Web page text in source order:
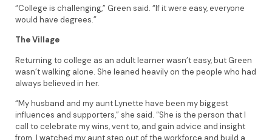
“College is challenging,” Green said. “If it were easy, everyone
would have degrees.”
The Village
Returning to college as an adult learner wasn’t easy, but Green
wasn’t walking alone. She leaned heavily on the people who had
always believed in her.
“My husband and my aunt Lynette have been my biggest
influences and supporters,” she said. “She is the person that I
call to celebrate my wins, vent to, and gain advice and insight
from. I watched my aunt step out of the workforce and build a